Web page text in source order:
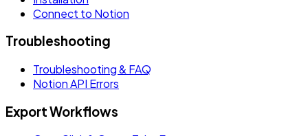
Connect to Notion
Troubleshooting
Troubleshooting & FAQ
Notion API Errors
Export Workflows